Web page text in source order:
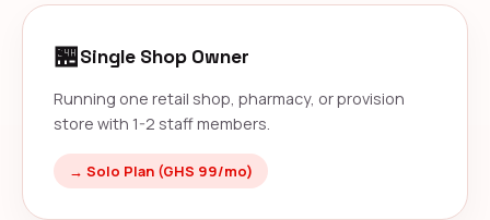
🏪Single Shop Owner
Running one retail shop, pharmacy, or provision
store with 1-2 staff members.
→ Solo Plan (GHS 99/mo)